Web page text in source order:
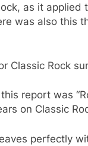
as it
was also this
Classic Rock
report was
on Classic
perfectly